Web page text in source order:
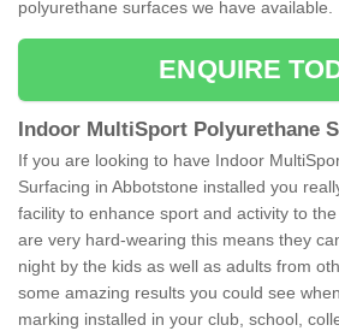
polyurethane surfaces we have available.
ENQUIRE
Indoor MultiSport Polyurethane
If you are looking to have Indoor
Surfacing in Abbotstone installed you
facility to enhance sport and activity to
are very hard-wearing this means they
night by the kids as well as adults from
some amazing results you could see
marking installed in your club, school,